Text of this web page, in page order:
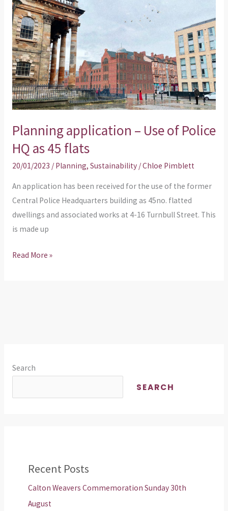
Planning application – Use of Police
HQ as 45 flats
20/01/2023 / Planning, Sustainability/Chloe Pimblett
An application has been received for the use of the former
Central Police Headquarters building as 45no. flatted
dwellings and associated works at 4-16 Turnbull Street. This
is made up
application
–
Use
of
Police
HQ
as
45
flats
Read More »
Search
SEARCH
Recent Posts
Calton Weavers Commemoration Sunday 30th
August